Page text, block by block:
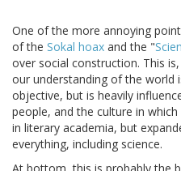
One of the more annoying
of the Sokal hoax and the "
over social construction. This
our understanding of the world
objective, but is heavily
people, and the culture in
in literary academia, but
everything, including science.